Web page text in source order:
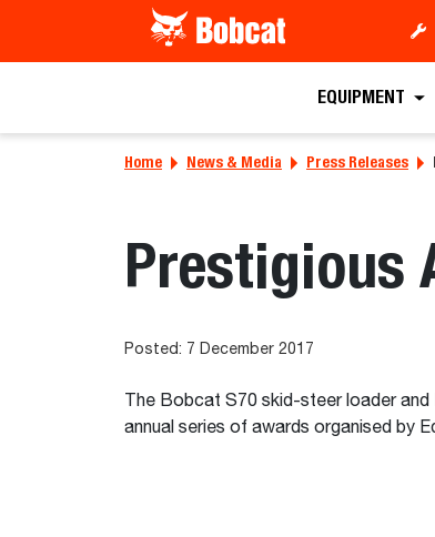
EQUIPMENT
Home News & Media Press Releases
Prestigious
Posted: 7 December 2017
The Bobcat S70 skid-steer loader
annual series of awards organised by